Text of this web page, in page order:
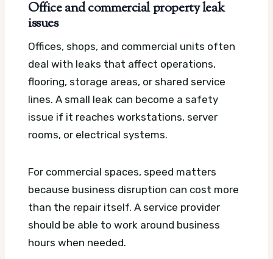
Office and commercial property leak
issues
Offices, shops, and commercial units often
deal with leaks that affect operations,
flooring, storage areas, or shared service
lines. A small leak can become a safety
issue if it reaches workstations, server
rooms, or electrical systems.
For commercial spaces, speed matters
because business disruption can cost more
than the repair itself. A service provider
should be able to work around business
hours when needed.